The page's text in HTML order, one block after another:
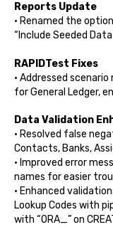
Reports Update
• Renamed the
“Include Seeded
RAPIDTest Fixes
• Addressed
for General Ledger,
Data Validation
• Resolved false
Contacts, Banks,
• Improved error
names for easier
• Enhanced
Lookup Codes with
with “ORA_” on